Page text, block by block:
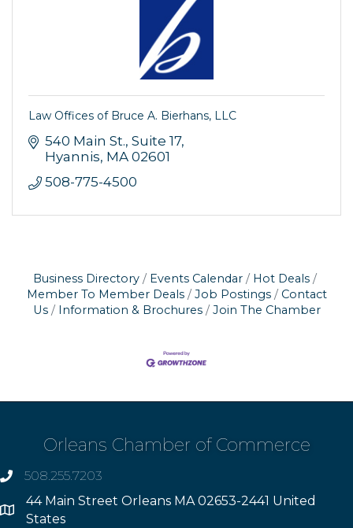
Law Offices of Bruce A. Bierhans, LLC
540 Main St. Suite 17
Hyannis MA 02601
508-775-4500
Business Directory Events Calendar
Hot Deals
Member To Member Deals
Job Postings
Contact
Us
Information & Brochures Join The Chamber
Orleans Chamber of Commerce
phone508.255.7203
Address
44 Main Street Orleans MA 02653-2441 United
States